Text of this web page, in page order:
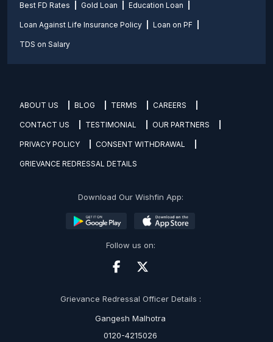
Best FD Rates Gold Loan Education Loan
Loan Against Life Insurance Policy Loan on PF
TDS on Salary
ABOUT US BLOG TERMS CAREERS
CONTACT US TESTIMONIAL OUR PARTNERS
PRIVACY POLICY CONSENT WITHDRAWAL
GRIEVANCE REDRESSAL DETAILS
Download Our Wishfin App:
Follow us on:
Grievance Redressal Officer Details :
Gangesh Malhotra
0120-4215026